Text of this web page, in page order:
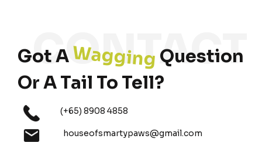
Got AWagging Question
Or A Tail To Tell?
(+65) 8908 4858
houseofsmartypaws@gmail.com